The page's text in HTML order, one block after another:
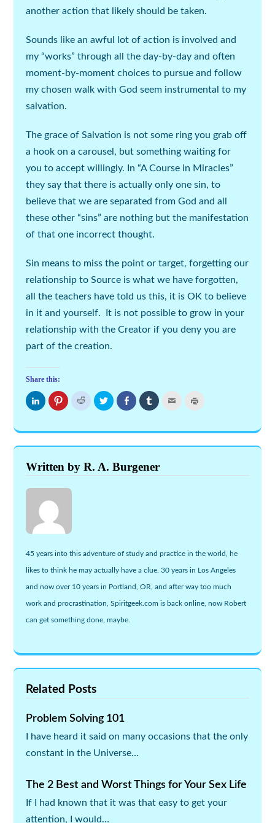
another action that likely should be taken.
Sounds like an awful lot of action is involved and
my “works” through all the day-by-day and often
moment-by-moment choices to pursue and follow
my chosen walk with God seem instrumental to my
salvation.
The grace of Salvation is not some ring you grab off
a hook on a carousel, but something waiting for
you to accept willingly. In “A Course in Miracles”
they say that there is actually only one sin, to
believe that we are separated from God and all
these other “sins” are nothing but the manifestation
of that one incorrect thought.
Sin means to miss the point or target, forgetting our
relationship to Source is what we have forgotten,
all the teachers have told us this, it is OK to believe
in it and yourself. It is not possible to grow in your
relationship with the Creator if you deny you are
part of the creation.
Share this:
Click
to
share
LinkedIn
(Opens
in
Click
to
Pinterest
(Opens
in
Click
share
Reddit
(Opens
in
Click
to
share
Twitter
(Opens
in
Share
on
Facebook
in
new
window)
Click
to
share
Tumblr
(Opens
in
Click
to
email
to
a
friend
window)
Click
to
in
new
window)
Written by R. A. Burgener
45 years into this adventure of study and practice in the world, he
likes to think he may actually have a clue. 30 years in Los Angeles
and now over 10 years in Portland, OR, and after way too much
work and procrastination, Spiritgeek.com is back online, now Robert
can get something done, maybe.
Related Posts
Problem Solving 101
I have heard it said on many occasions that the only
constant in the Universe…
The 2 Best and Worst Things for Your Sex Life
If I had known that it was that easy to get your
attention, I would…